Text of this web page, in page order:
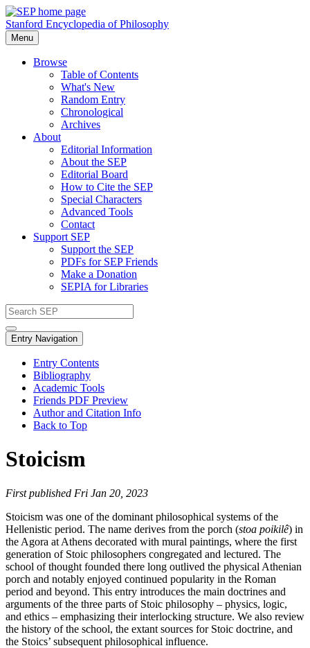
Stanford Encyclopedia of Philosophy
Menu
Browse
Table of Contents
What's New
Random Entry
Chronological
Archives
About
Editorial Information
About the SEP
Editorial Board
How to Cite the SEP
Special Characters
Advanced Tools
Contact
Support SEP
Support the SEP
PDFs for SEP Friends
Make a Donation
SEPIA for Libraries
Entry Navigation
Entry Contents
Bibliography
Academic Tools
Friends PDF Preview
Author and Citation Info
Back to Top
Stoicism
First published Fri Jan 20, 2023
Stoicism was one of the dominant philosophical systems of the
Hellenistic period. The name derives from the porch (stoa poikilê) in
the Agora at Athens decorated with mural paintings, where the first
generation of Stoic philosophers congregated and lectured. The
school of thought founded there long outlived the physical Athenian
porch and notably enjoyed continued popularity in the Roman
period and beyond. This entry introduces the main doctrines and
arguments of the three parts of Stoic philosophy – physics, logic,
and ethics – emphasizing their interlocking structure. We also review
the history of the school, the extant sources for Stoic doctrine, and
the Stoics’ subsequent philosophical influence.